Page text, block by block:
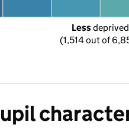
Less deprived
(1,514 out of